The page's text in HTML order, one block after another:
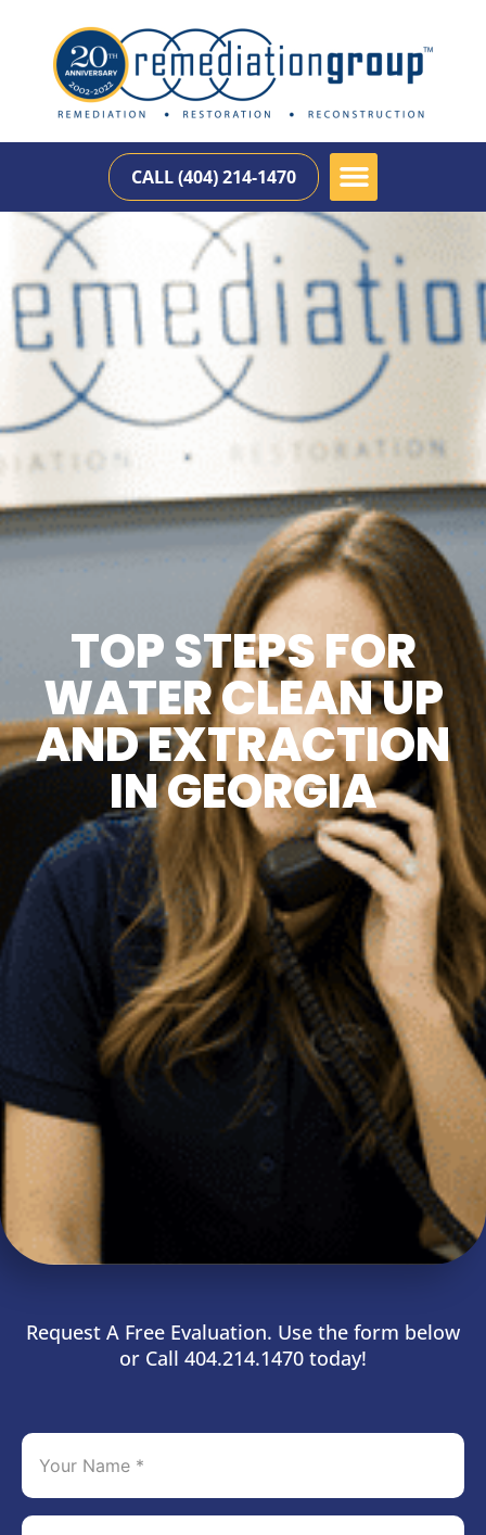
CALL (404) 214-1470
TOP STEPS FOR
WATER CLEAN UP
AND EXTRACTION
IN GEORGIA
Request A Free Evaluation. Use the form below
or Call 404.214.1470 today!